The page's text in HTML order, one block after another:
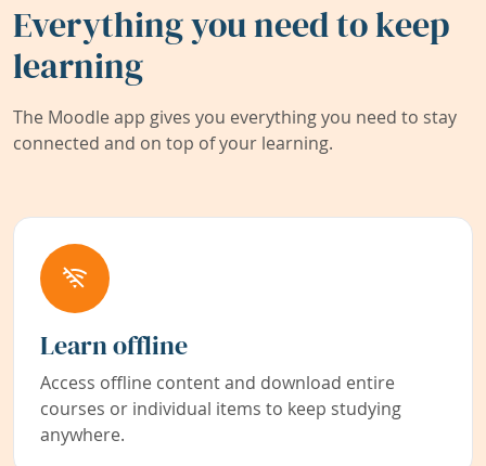
Everything you need to keep
learning
The Moodle app gives you everything you need to stay
connected and on top of your learning.
Learn offline
Access offline content and download entire
courses or individual items to keep studying
anywhere.